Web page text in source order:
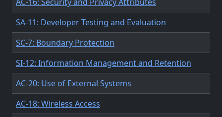
SA-11: Developer Testing and Evaluation
SC-7: Boundary Protection
SI-12: Information Management and Retention
AC-20: Use of External Systems
AC-18: Wireless Access